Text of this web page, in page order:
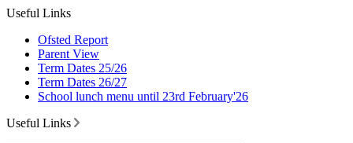
Useful Links
Ofsted Report
Parent View
Term Dates 25/26
Term Dates 26/27
School lunch menu until 23rd February'26
Useful Links